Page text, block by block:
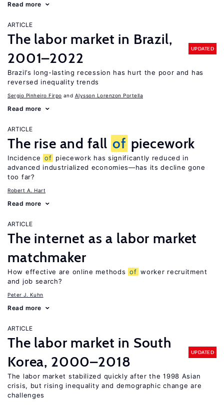
Read more
ARTICLE
The labor market in Brazil,
2001–2022
UPDATED
Brazil’s long-lasting recession has hurt the poor and has
reversed inequality trends
Sergio Pinheiro Firpo Alysson Lorenzon Portella
Read more
ARTICLE
The rise and fall of piecework
Incidence of piecework has significantly reduced in
advanced industrialized economies—has its decline gone
too far?
Robert A. Hart
Read more
ARTICLE
The internet as a labor market
matchmaker
How effective are online methods of worker recruitment
and job search?
Peter J. Kuhn
Read more
ARTICLE
The labor market in South
Korea, 2000–2018
UPDATED
The labor market stabilized quickly after the 1998 Asian
crisis, but rising inequality and demographic change are
challenges